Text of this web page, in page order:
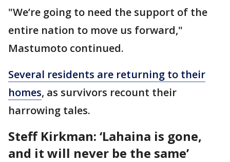
"We’re going to need the support of the
entire nation to move us forward,"
Mastumoto continued.
Several residents are returning to their
homes, as survivors recount their
harrowing tales.
Steff Kirkman: ‘Lahaina is gone,
and it will never be the same’